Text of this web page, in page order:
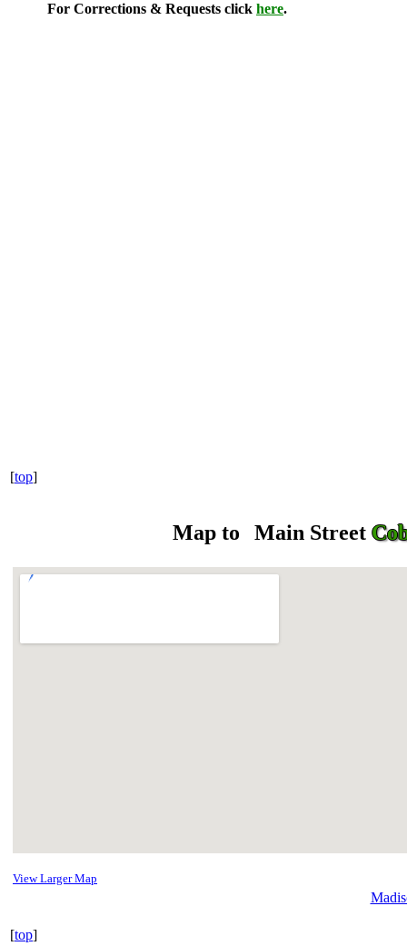
For Corrections & Requests click here.
[top]
Map to Main Street
View Larger Map
[top]